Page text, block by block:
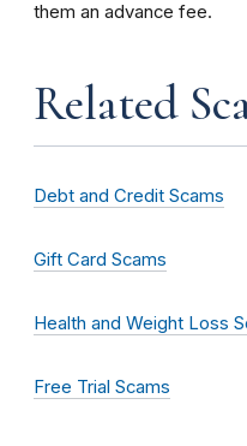
them an advance fee.
Related
Debt and Credit Scams
Gift Card Scams
Health and Weight Loss
Free Trial Scams